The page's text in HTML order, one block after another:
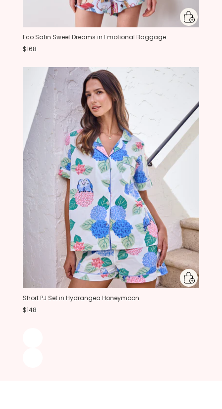
Eco Satin Sweet Dreams in Emotional Baggage
$168
Short PJ Set in Hydrangea Honeymoon
$148